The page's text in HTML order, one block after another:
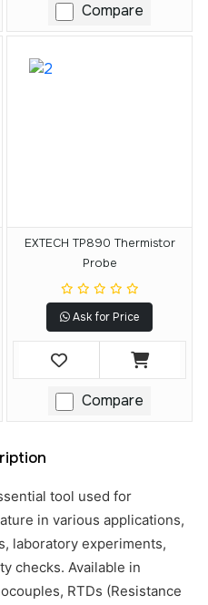
Compare
EXTECH TP890 Thermistor
Probe
Ask for Price
Compare
tool used for
in various applications,
laboratory experiments,
checks. Available in
RTDs (Resistance